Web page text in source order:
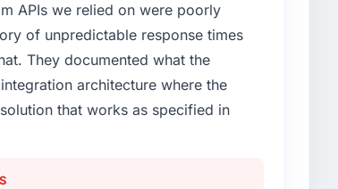
APIs we relied on were poorly
of unpredictable response times
They documented what the
architecture where the
that works as specified in